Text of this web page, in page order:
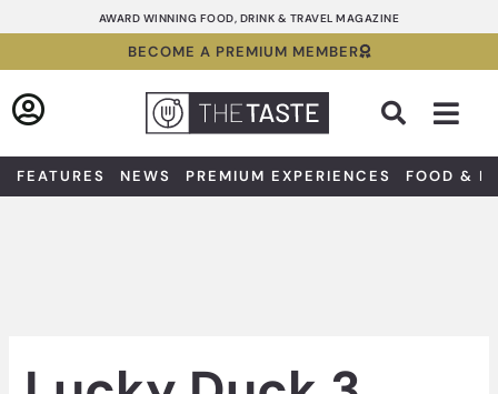
to
AWARD WINNING FOOD, DRINK & TRAVEL MAGAZINE
BECOME A PREMIUM MEMBER
FEATURES NEWS PREMIUM EXPERIENCES FOOD &